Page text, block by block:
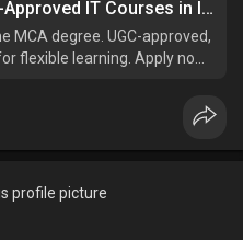
Online MCA Program | UGC-Approved IT Courses in India
MCA degree. UGC-approved,
flexible learning. Apply now
profile picture